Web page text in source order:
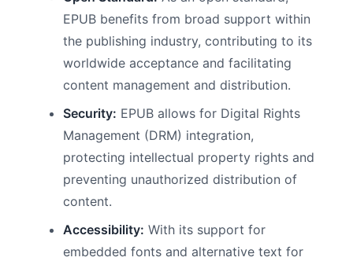
EPUB benefits from broad support within
the publishing industry, contributing to its
worldwide acceptance and facilitating
content management and distribution.
Security: EPUB allows for Digital Rights
Management (DRM) integration,
protecting intellectual property rights and
preventing unauthorized distribution of
content.
Accessibility: With its support for
embedded fonts and alternative text for